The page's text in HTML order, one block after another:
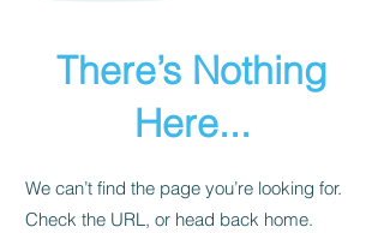
There’s Nothing
Here...
We can’t find the page you’re looking for.
Check the URL, or head back home.